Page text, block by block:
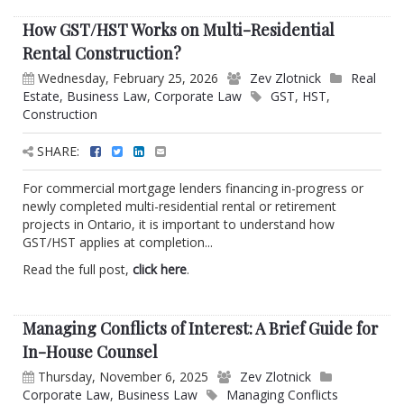
How GST/HST Works on Multi-Residential
Rental Construction?
Wednesday, February 25, 2026 Zev Zlotnick
Real
Estate, Business Law, Corporate Law GST, HST,
Construction
SHARE:
For commercial mortgage lenders financing in-progress or
newly completed multi-residential rental or retirement
projects in Ontario, it is important to understand how
GST/HST applies at completion...
Read the full post, click here.
Managing Conflicts of Interest: A Brief Guide for
In-House Counsel
Thursday, November 6, 2025
Zev Zlotnick
Corporate Law, Business Law Managing Conflicts